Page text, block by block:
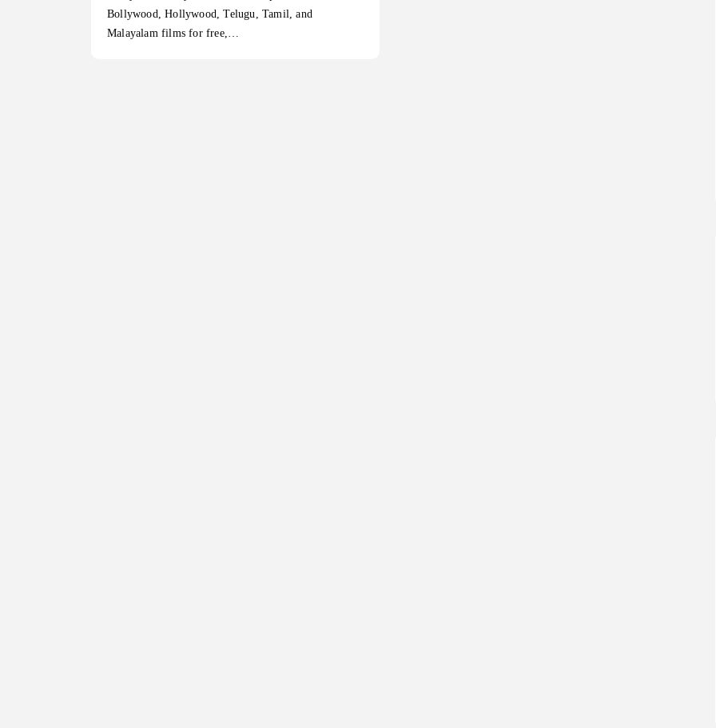
Bollywood, Hollywood, Telugu, Tamil, and
Malayalam films for free,…